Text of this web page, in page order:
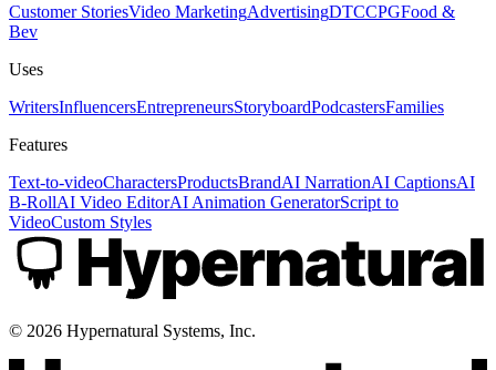
Customer StoriesVideo MarketingAdvertisingDTCCPGFood &
Bev
Uses
WritersInfluencersEntrepreneursStoryboardPodcastersFamilies
Features
Text-to-videoCharactersProductsBrandAI NarrationAI CaptionsAI
B-RollAI Video EditorAI Animation GeneratorScript to
VideoCustom Styles
© 2026 Hypernatural Systems, Inc.